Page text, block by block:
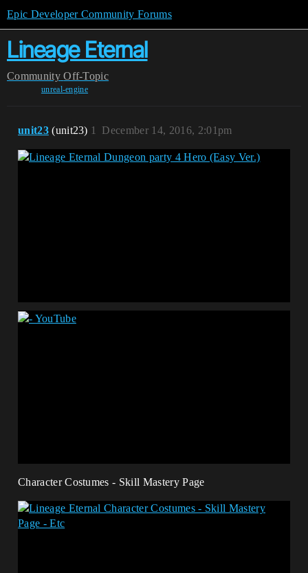
Epic Developer Community Forums
Lineage Eternal
Community Off-Topic
unreal-engine
unit23 (unit23) December 14, 2016, 2:01pm
1
Character Costumes - Skill Mastery Page